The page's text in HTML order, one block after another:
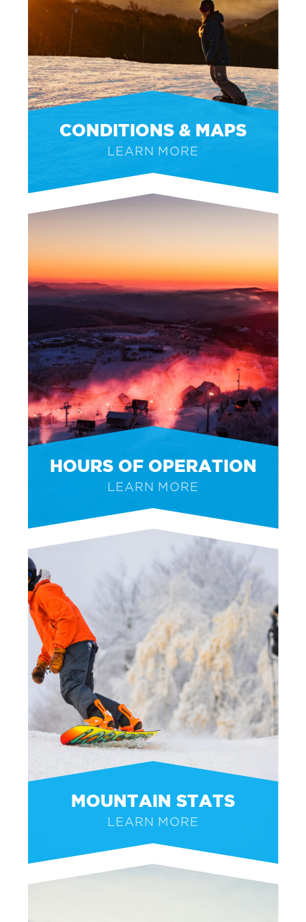
CONDITIONS & MAPS
LEARN MORE
HOURS OF OPERATION
LEARN MORE
MOUNTAIN STATS
LEARN MORE